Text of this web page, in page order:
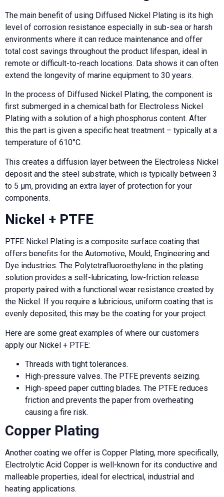
The main benefit of using Diffused Nickel Plating is its high
level of corrosion resistance especially in sub-sea or harsh
environments where it can reduce maintenance and offer
total cost savings throughout the product lifespan, ideal in
remote or difficult-to-reach locations. Data shows it can often
extend the longevity of marine equipment to 30 years.
In the process of Diffused Nickel Plating, the component is
first submerged in a chemical bath for Electroless Nickel
Plating with a solution of a high phosphorus content. After
this the part is given a specific heat treatment – typically at a
temperature of 610°C.
This creates a diffusion layer between the Electroless Nickel
deposit and the steel substrate, which is typically between 3
to 5 µm, providing an extra layer of protection for your
components.
Nickel + PTFE
PTFE Nickel Plating is a composite surface coating that
offers benefits for the Automotive, Mould, Engineering and
Dye industries. The Polytetrafluoroethylene in the plating
solution provides a self-lubricating, low-friction release
property paired with a functional wear resistance created by
the Nickel. If you require a lubricious, uniform coating that is
evenly deposited, this may be the coating for your project.
Here are some great examples of where our customers
apply our Nickel + PTFE:
Threads with tight tolerances.
High-pressure valves. The PTFE prevents seizing.
High-speed paper cutting blades. The PTFE reduces
friction and prevents the paper from overheating
causing a fire risk.
Copper Plating
Another coating we offer is Copper Plating, more specifically,
Electrolytic Acid Copper is well-known for its conductive and
malleable properties, ideal for electrical, industrial and
heating applications.